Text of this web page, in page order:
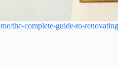
the-complete-guide-to-